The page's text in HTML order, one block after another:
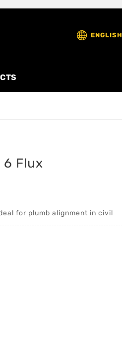
ENGLISH
6 Flux
for plumb alignment in civil